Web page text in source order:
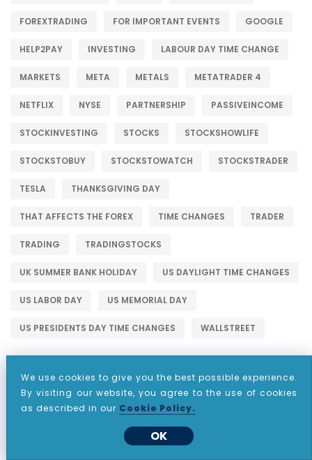
FOREXTRADING FOR IMPORTANT EVENTS GOOGLE
HELP2PAY INVESTING LABOUR DAY TIME CHANGE
MARKETS META METALS METATRADER 4
NETFLIX NYSE PARTNERSHIP PASSIVEINCOME
STOCKINVESTING STOCKS STOCKSHOWLIFE
STOCKSTOBUY STOCKSTOWATCH STOCKSTRADER
TESLA THANKSGIVING DAY
THAT AFFECTS THE FOREX TIME CHANGES TRADER
TRADING TRADINGSTOCKS
UK SUMMER BANK HOLIDAY US DAYLIGHT TIME CHANGES
US LABOR DAY US MEMORIAL DAY
US PRESIDENTS DAY TIME CHANGES WALLSTREET
WHY CHOOSE CDO MARKETS?
We use cookies to give you the best possible experience.
By visiting our website, you agree to the use of cookies
as described in our Cookie Policy.
OK